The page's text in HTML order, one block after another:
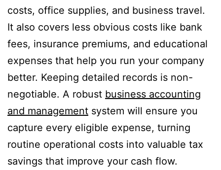
costs, office supplies, and business travel.
It also covers less obvious costs like bank
fees, insurance premiums, and educational
expenses that help you run your company
better. Keeping detailed records is non-
negotiable. A robust business accounting
and management system will ensure you
capture every eligible expense, turning
routine operational costs into valuable tax
savings that improve your cash flow.